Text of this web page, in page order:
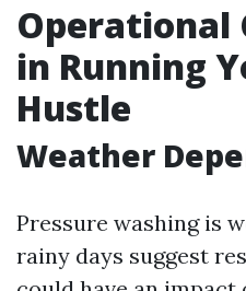
Operational
in Running
Hustle
Weather
Pressure washing is
rainy days suggest